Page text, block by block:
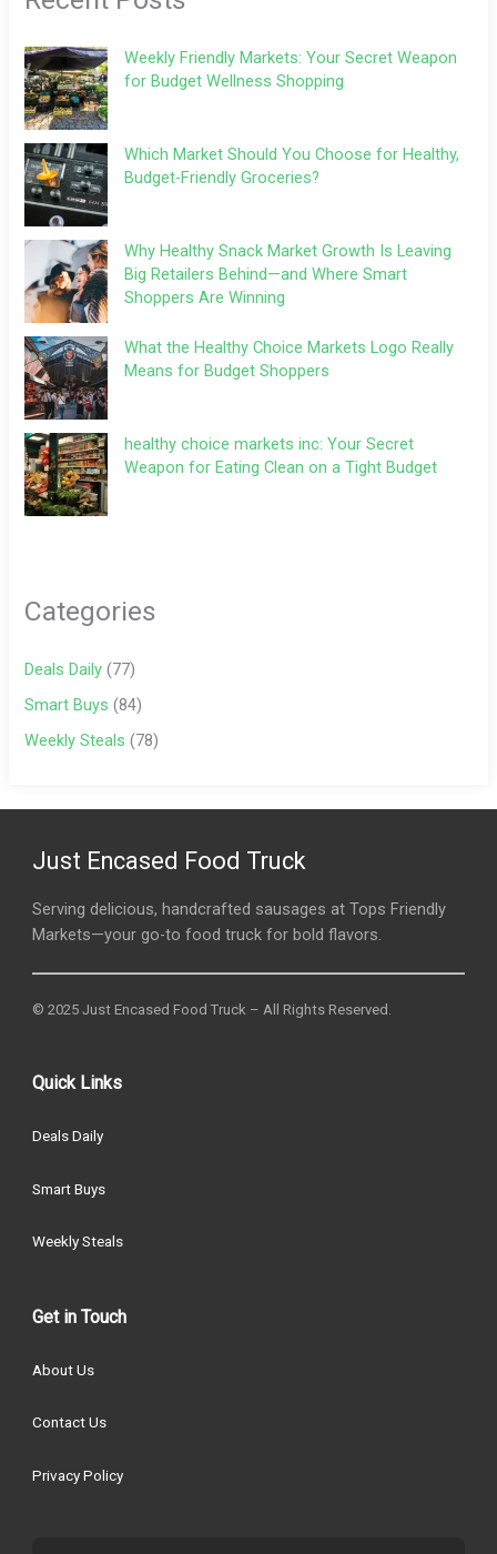
Weekly Friendly Markets: Your Secret Weapon
for Budget Wellness Shopping
Which Market Should You Choose for Healthy,
Budget-Friendly Groceries?
Why Healthy Snack Market Growth Is Leaving
Big Retailers Behind—and Where Smart
Shoppers Are Winning
What the Healthy Choice Markets Logo Really
Means for Budget Shoppers
healthy choice markets inc: Your Secret
Weapon for Eating Clean on a Tight Budget
Categories
Deals Daily (77)
Smart Buys (84)
Weekly Steals (78)
Just Encased Food Truck
Serving delicious, handcrafted sausages at Tops Friendly
Markets—your go-to food truck for bold flavors.
© 2025 Just Encased Food Truck – All Rights Reserved.
Quick Links
Deals Daily
Smart Buys
Weekly Steals
Get in Touch
About Us
Contact Us
Privacy Policy